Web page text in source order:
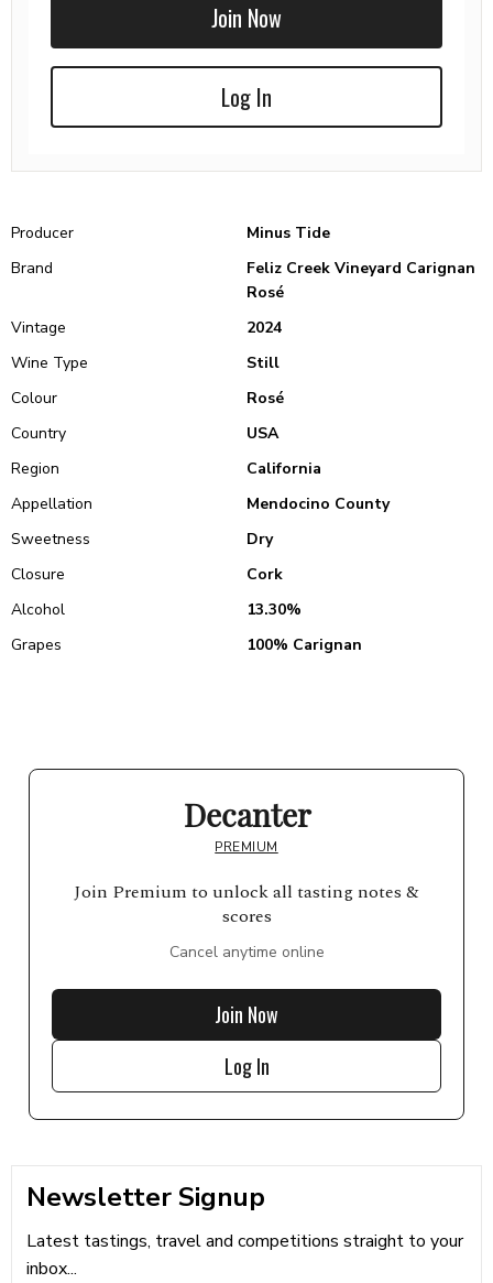
Join Now
Log In
Producer
Minus Tide
Brand
Feliz Creek Vineyard Carignan
Rosé
Vintage
2024
Wine Type
Still
Colour
Rosé
Country
USA
Region
California
Appellation
Mendocino County
Sweetness
Dry
Closure
Cork
Alcohol
13.30%
Grapes
100% Carignan
Decanter
PREMIUM
Join Premium to unlock all tasting notes &
scores
Cancel anytime online
Join Now
Log In
Newsletter Signup
Latest tastings, travel and competitions straight to your
inbox...